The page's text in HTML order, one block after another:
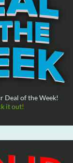
Deal of the Week!
it out!